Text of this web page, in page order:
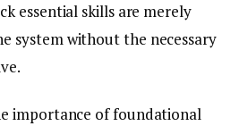
essential skills are merely
system without the necessary
importance of foundational